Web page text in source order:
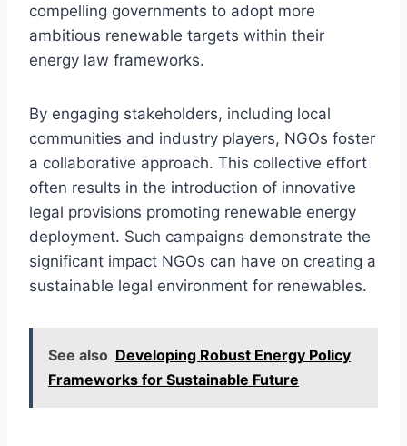
compelling governments to adopt more
ambitious renewable targets within their
energy law frameworks.
By engaging stakeholders, including local
communities and industry players, NGOs foster
a collaborative approach. This collective effort
often results in the introduction of innovative
legal provisions promoting renewable energy
deployment. Such campaigns demonstrate the
significant impact NGOs can have on creating a
sustainable legal environment for renewables.
See also Developing Robust Energy Policy
Frameworks for Sustainable Future